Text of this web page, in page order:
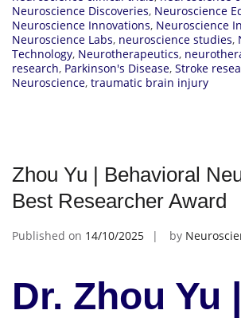
Neuroscience Discoveries, Neuroscience
Neuroscience Innovations, Neuroscience
Neuroscience Labs, neuroscience studies,
Technology, Neurotherapeutics,
research, Parkinson's Disease, Stroke
Neuroscience, traumatic brain injury
Zhou Yu | Behavioral
Best Researcher Award
Published on 14/10/2025 by
Dr. Zhou Yu |